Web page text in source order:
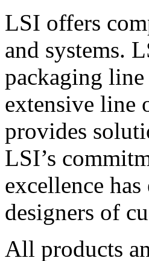
LSI offers
and systems.
packaging
extensive line
provides
LSI’s
excellence
designers of
All products